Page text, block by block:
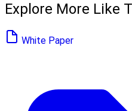
Explore More Like
White Paper